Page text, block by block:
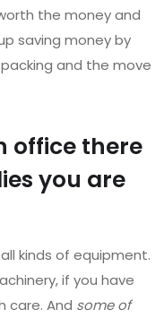
the money and
saving money by
and the move
office there
you are
kinds of equipment.
if you have
care. And some of